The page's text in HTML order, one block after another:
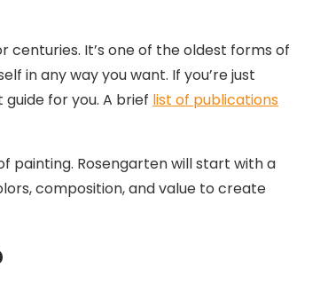
It’s one of the oldest forms of
in any way you want. If you’re just
for you. A brief list of publications
painting. Rosengarten will start with a
composition, and value to create